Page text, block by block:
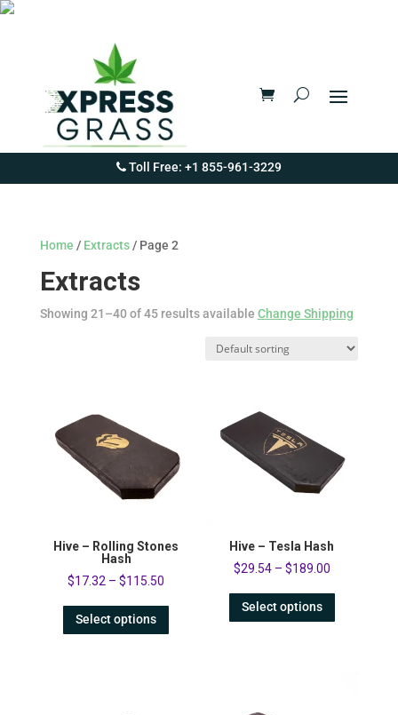
Toll Free: +1 855-961-3229
Home / Extracts/ Page 2
Extracts
Showing 21–40 of 45 results available Change Shipping
Hive – Rolling Stones
Hash
$17.32 –$115.50
Select options
Hive – Tesla Hash
$29.54– $189.00
Select options